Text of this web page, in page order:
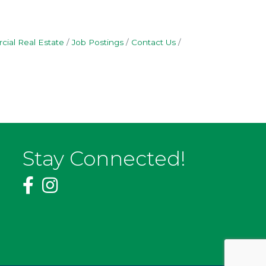
Real Estate Job Postings
Contact Us
Stay Connected!